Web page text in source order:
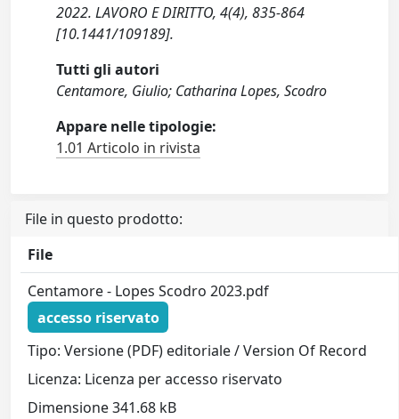
2022. LAVORO E DIRITTO, 4(4), 835-864
[10.1441/109189].
Tutti gli autori
Centamore, Giulio; Catharina Lopes, Scodro
Appare nelle tipologie:
1.01 Articolo in rivista
File in questo prodotto:
File
Centamore - Lopes Scodro 2023.pdf
accesso riservato
Tipo: Versione (PDF) editoriale / Version Of Record
Licenza: Licenza per accesso riservato
Dimensione 341.68 kB